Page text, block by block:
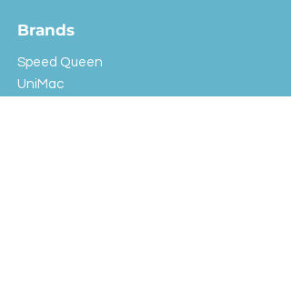
Brands
Speed Queen
UniMac